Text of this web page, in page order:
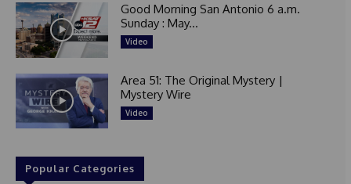
Good Morning San Antonio 6 a.m.
Sunday : May...
Video
Area 51: The Original Mystery |
Mystery Wire
Video
Popular Categories